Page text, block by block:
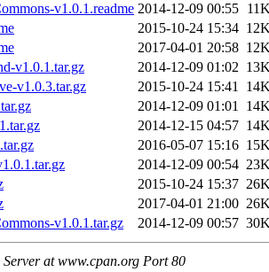
v1.0.1.readme 2014-12-09 00:55
2015-10-24 15:34
2017-04-01 20:58
v1.0.1.tar.gz
2014-12-09 01:02
v1.0.3.tar.gz
2015-10-24 15:41
2014-12-09 01:01
2014-12-15 04:57
2016-05-07 15:16
2014-12-09 00:54
2015-10-24 15:37
2017-04-01 21:00
v1.0.1.tar.gz
2014-12-09 00:57
at www.cpan.org Port 80